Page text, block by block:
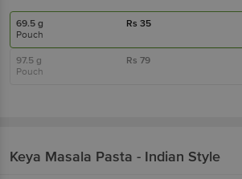
69.5 g Rs35
Pouch
97.5 g Rs79
Pouch
Keya Masala Pasta - Indian Style